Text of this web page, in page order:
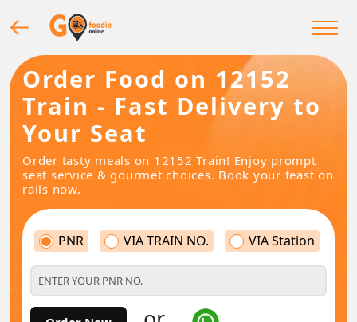
Order Food on 12152
Train - Fast Delivery to
Your Seat
Order tasty meals on 12152 Train! Enjoy prompt
seat service & gourmet choices. Book your feast on
rails now.
PNR VIA TRAIN NO. VIA Station